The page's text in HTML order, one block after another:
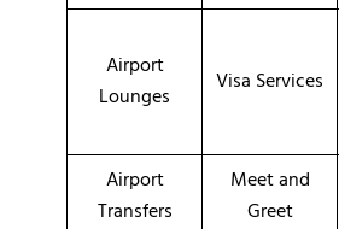
Airport
Lounges
Visa Services
Airport
Transfers
Meet and
Greet